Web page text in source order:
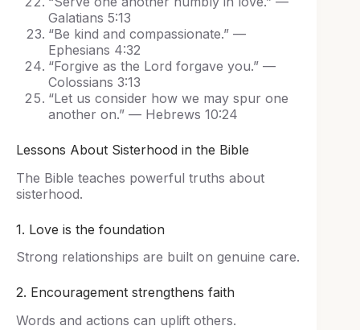
Galatians 5:13
“Be kind and compassionate.” —
Ephesians 4:32
“Forgive as the Lord forgave you.” —
Colossians 3:13
“Let us consider how we may spur one
another on.” — Hebrews 10:24
Lessons About Sisterhood in the Bible
The Bible teaches powerful truths about
sisterhood.
1. Love is the foundation
Strong relationships are built on genuine care.
2. Encouragement strengthens faith
Words and actions can uplift others.